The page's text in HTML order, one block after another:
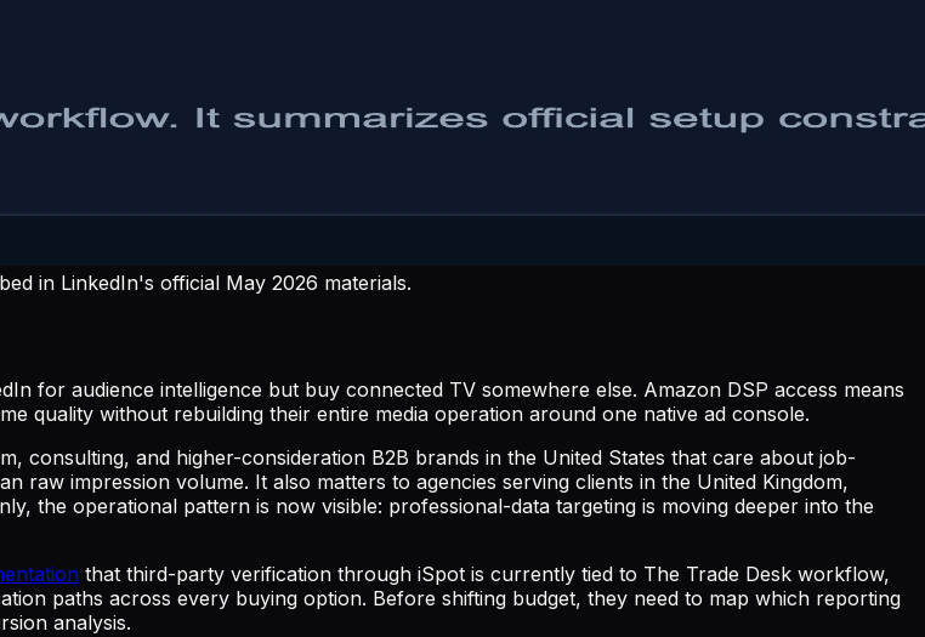
in LinkedIn's official May 2026 materials.
for audience intelligence but buy connected TV somewhere else. Amazon DSP access means
quality without rebuilding their entire media operation around one native ad console.
consulting, and higher-consideration B2B brands in the United States that care about job-
impression volume. It also matters to agencies serving clients in the United Kingdom,
the operational pattern is now visible: professional-data targeting is moving deeper into the
that third-party verification through iSpot is currently tied to The Trade Desk workflow,
paths across every buying option. Before shifting budget, they need to map which reporting
analysis.